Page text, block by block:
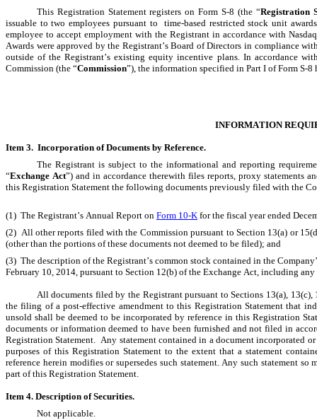
This Registration Statement registers on Form S-8 (the “Registration
issuable to two employees pursuant to  time-based restricted stock unit
employee to accept employment with the Registrant in accordance with
Awards were approved by the Registrant’s Board of Directors in compliance
outside of the Registrant’s existing equity incentive plans. In accordance
Commission (the “Commission”), the information specified in Part I of Form S-
INFORMATION
Item 3.  Incorporation of Documents by Reference.
The Registrant is subject to the informational and reporting
“Exchange Act”) and in accordance therewith files reports, proxy statements
this Registration Statement the following documents previously filed with the
(1)  The Registrant’s Annual Report on Form 10-K for the fiscal year ended
(2)  All other reports filed with the Commission pursuant to Section 13(a) or
(other than the portions of these documents not deemed to be filed); and
(3)  The description of the Registrant’s common stock contained in the
February 10, 2014, pursuant to Section 12(b) of the Exchange Act, including
All documents filed by the Registrant pursuant to Sections 13(a),
the filing of a post-effective amendment to this Registration Statement that
unsold shall be deemed to be incorporated by reference in this Registration
documents or information deemed to have been furnished and not filed in
Registration Statement.  Any statement contained in a document incorporated
purposes of this Registration Statement to the extent that a statement
reference herein modifies or supersedes such statement. Any such statement
part of this Registration Statement.
Item 4. Description of Securities.
Not applicable.